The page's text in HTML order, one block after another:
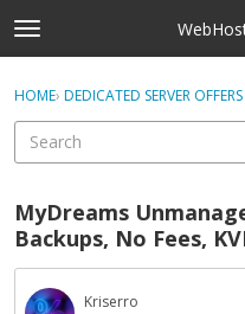
Skip to content
t
o
g
e
e
n
u
Sign In
Categories
Discussions
Sign In · Register
HOME› DEDICATED SERVER OFFERS
MyDreams
Backups, No Fees,
Kriserro